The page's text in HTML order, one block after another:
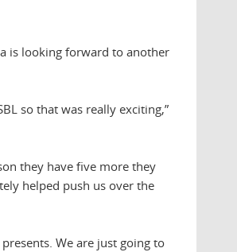
is looking forward to another
so that was really exciting,”
they have five more they
helped push us over the
We are just going to